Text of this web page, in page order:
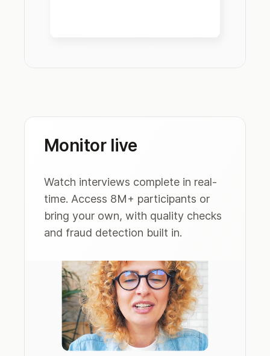
Monitor live
Watch interviews complete in real-
time. Access 8M+ participants or
bring your own, with quality checks
and fraud detection built in.